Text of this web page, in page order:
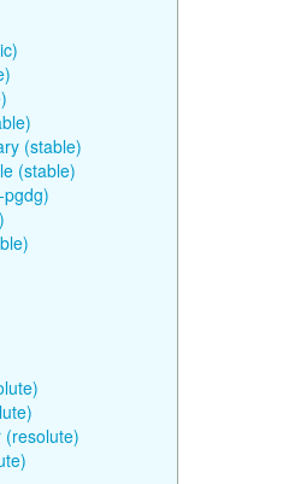
(stable)
(stable)
(resolute)